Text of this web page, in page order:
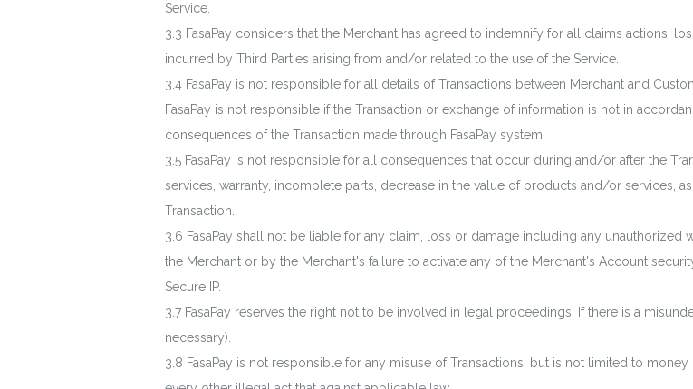
Service.
FasaPay considers that the Merchant has agreed to indemnify for all claims actions,
incurred by Third Parties arising from and/or related to the use of the Service.
FasaPay is not responsible for all details of Transactions between Merchant and
FasaPay is not responsible if the Transaction or exchange of information is not in
consequences of the Transaction made through FasaPay system.
FasaPay is not responsible for all consequences that occur during and/or after the
services, warranty, incomplete parts, decrease in the value of products and/or services,
Transaction.
FasaPay shall not be liable for any claim, loss or damage including any
the Merchant or by the Merchant's failure to activate any of the Merchant's Account
Secure IP.
FasaPay reserves the right not to be involved in legal proceedings. If there is a
necessary).
FasaPay is not responsible for any misuse of Transactions, but is not limited to